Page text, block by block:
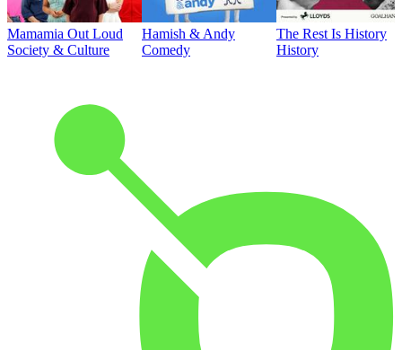
Mamamia Out Loud
Society & Culture
Hamish & Andy
Comedy
The Rest Is History
History